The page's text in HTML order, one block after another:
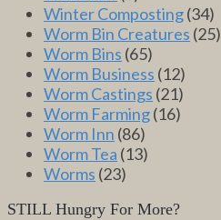
Winter Composting(34)
Worm Bin Creatures (25)
Worm Bins (65)
Worm Business (12)
Worm Castings (21)
Worm Farming(16)
Worm Inn (86)
Worm Tea (13)
Worms (23)
STILL Hungry For More?